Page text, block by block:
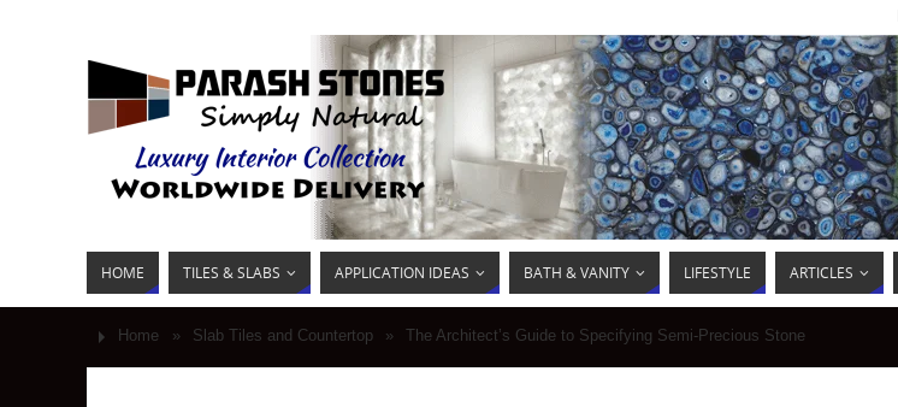
HOME TILES & SLABS APPLICATION IDEAS BATH & VANITY LIFESTYLE ARTICLES
Home » Slab Tiles and Countertop » The Architect’s Guide to Specifying Semi-Precious Stone